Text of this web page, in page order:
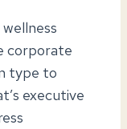
corporate
type to
executive